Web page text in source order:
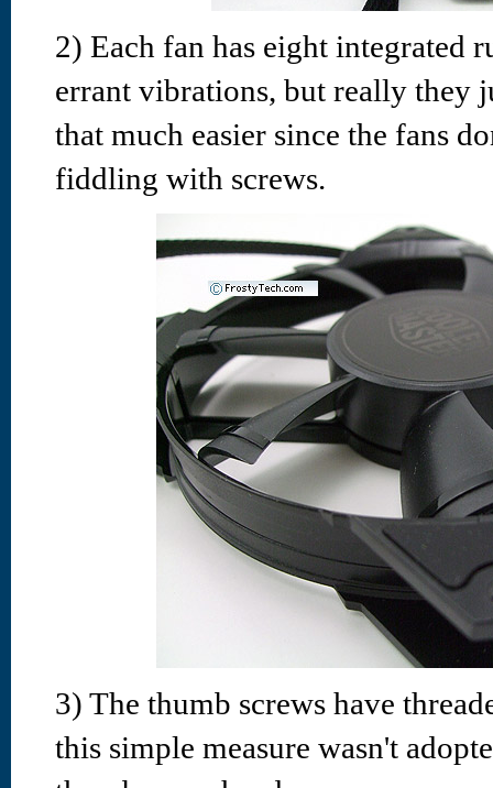
2) Each fan has eight integrated
errant vibrations, but really they
that much easier since the fans
fiddling with screws.
3) The thumb screws have
this simple measure wasn't